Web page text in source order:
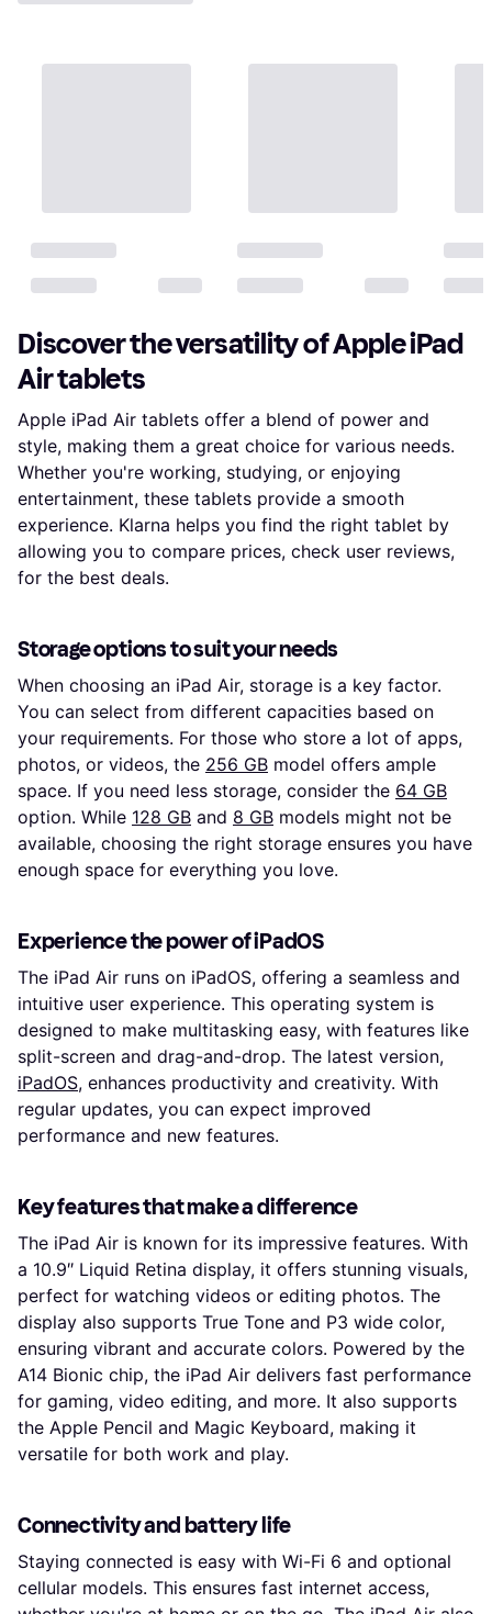
Discover the versatility of Apple iPad
Air tablets
Apple iPad Air tablets offer a blend of power and
style, making them a great choice for various needs.
Whether you're working, studying, or enjoying
entertainment, these tablets provide a smooth
experience. Klarna helps you find the right tablet by
allowing you to compare prices, check user reviews,
for the best deals.
Storage options to suit your needs
When choosing an iPad Air, storage is a key factor.
You can select from different capacities based on
your requirements. For those who store a lot of apps,
photos, or videos, the 256 GB model offers ample
space. If you need less storage, consider the 64 GB
option. While 128 GB and 8 GB models might not be
available, choosing the right storage ensures you have
enough space for everything you love.
Experience the power of iPadOS
The iPad Air runs on iPadOS, offering a seamless and
intuitive user experience. This operating system is
designed to make multitasking easy, with features like
split-screen and drag-and-drop. The latest version,
iPadOS, enhances productivity and creativity. With
regular updates, you can expect improved
performance and new features.
Key features that make a difference
The iPad Air is known for its impressive features. With
a 10.9″ Liquid Retina display, it offers stunning visuals,
perfect for watching videos or editing photos. The
display also supports True Tone and P3 wide color,
ensuring vibrant and accurate colors. Powered by the
A14 Bionic chip, the iPad Air delivers fast performance
for gaming, video editing, and more. It also supports
the Apple Pencil and Magic Keyboard, making it
versatile for both work and play.
Connectivity and battery life
Staying connected is easy with Wi-Fi 6 and optional
cellular models. This ensures fast internet access,